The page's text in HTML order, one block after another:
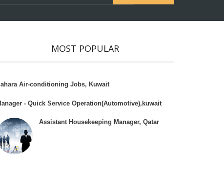
MOST POPULAR
Air-conditioning Jobs, Kuwait
- Quick Service Operation(Automotive),kuwait
Assistant Housekeeping Manager, Qatar